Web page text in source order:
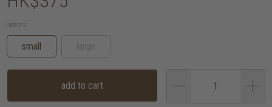
options:
small
add to cart